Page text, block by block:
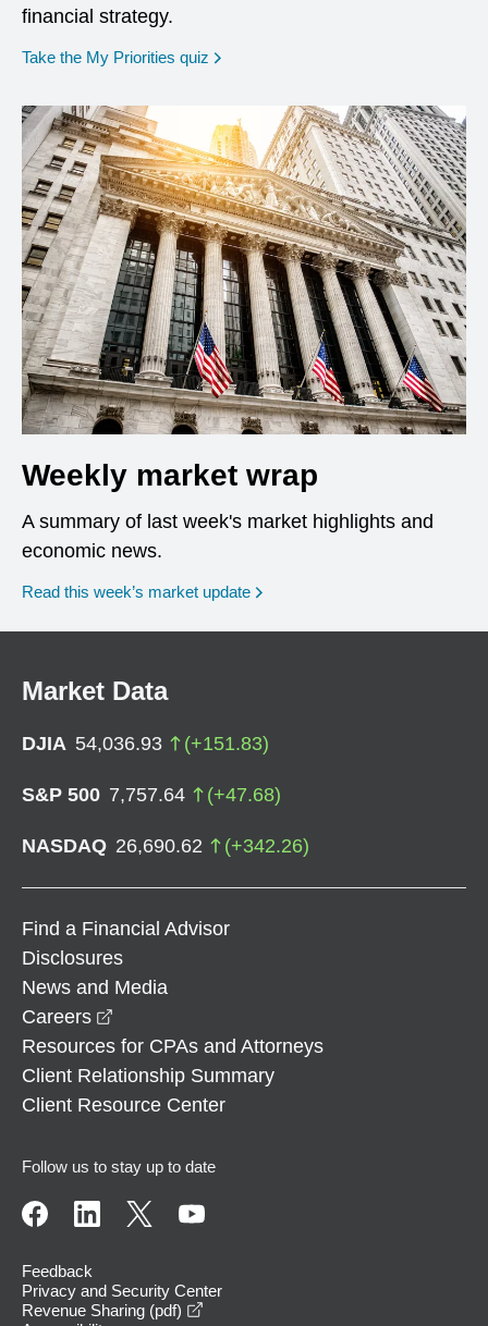
financial strategy.
Take the My Priorities quiz opens in a new window
Weekly market wrap
A summary of last week's market highlights and
economic news.
Read this week’s market update
Market Data
DJIA 54,036.93 (+151.83)
S&P 500 7,757.64 (+47.68)
NASDAQ 26,690.62 (+342.26)
Find a Financial Advisor
Disclosures
News and Media
Careers
Resources for CPAs and Attorneys
Client Relationship Summary
Client Resource Center
Follow us to stay up to date
Feedback
Privacy and Security Center
Revenue Sharing (pdf)